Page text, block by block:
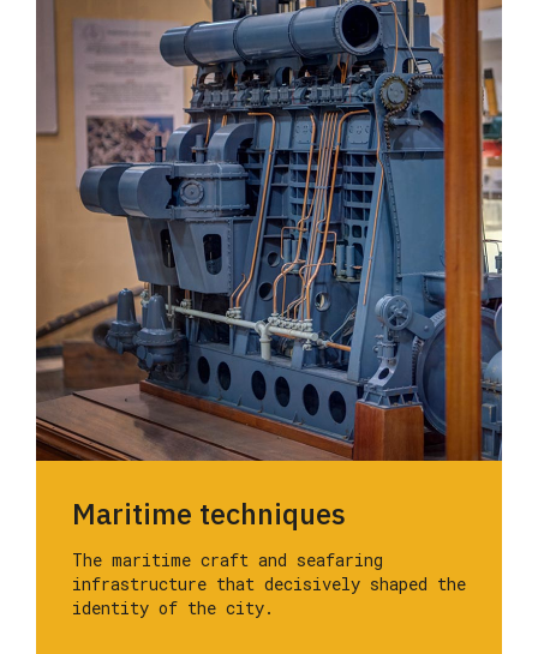
Maritime techniques
The maritime craft and seafaring
infrastructure that decisively shaped the
identity of the city.